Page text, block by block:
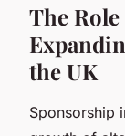
The
the UK
Sponsorship